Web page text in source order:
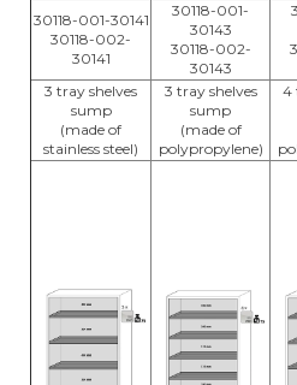
30118-001-30141
30118-002-
30141
30118-001-
30143
30118-002-
30143
3 tray shelves
sump
(made of
stainless steel)
3 tray shelves
sump
(made of
polypropylene)
4